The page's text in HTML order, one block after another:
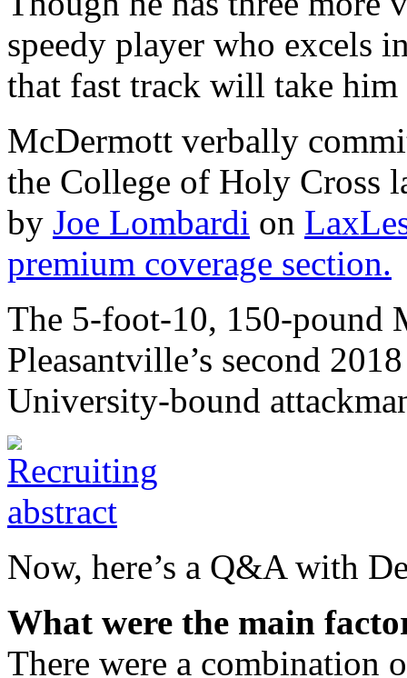
speedy player who excels
that fast track will take
McDermott verbally
the College of Holy Cross
by Joe Lombardi on
premium coverage section.
The 5-foot-10, 150-pound
Pleasantville’s second
University-bound
Now, here’s a Q&A with
What were the main
There were a combination